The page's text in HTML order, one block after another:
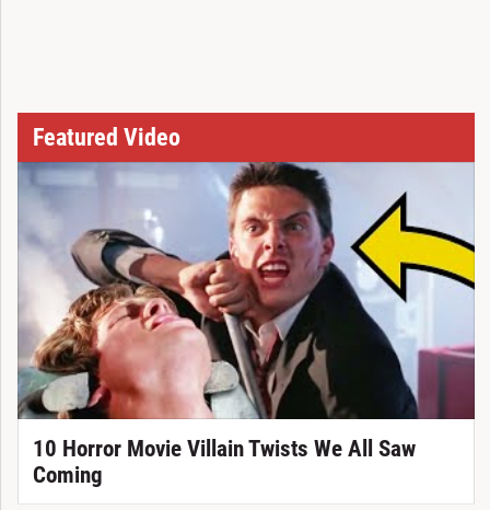
Featured Video
10 Horror Movie Villain Twists We All Saw
Coming